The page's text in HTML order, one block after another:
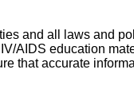
and all laws and
AIDS education
that accurate